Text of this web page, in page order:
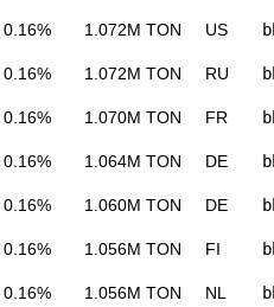
0.16% 1.072M TON US
0.16% 1.072M TON RU
0.16% 1.070M TON FR
0.16% 1.064M TON DE
0.16% 1.060M TON DE
0.16% 1.056M TON FI
0.16% 1.056M TON NL